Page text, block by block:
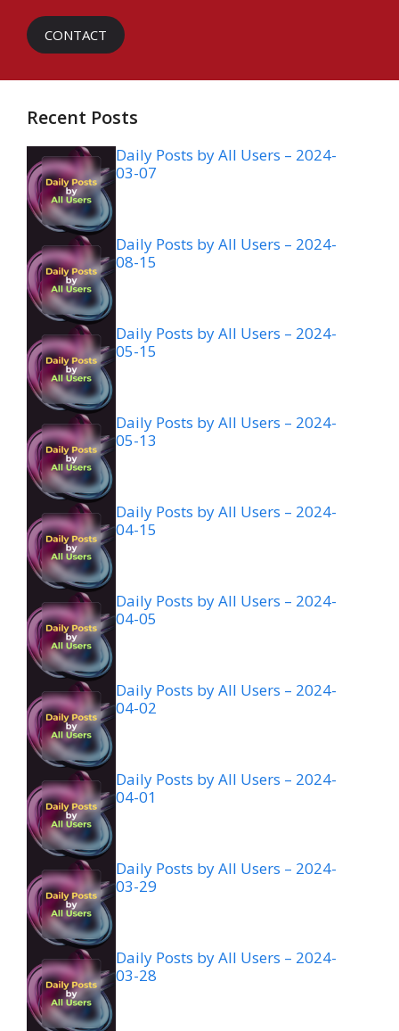
CONTACT
Recent Posts
Daily Posts by All Users – 2024-
03-07
Daily Posts by All Users – 2024-
08-15
Daily Posts by All Users – 2024-
05-15
Daily Posts by All Users – 2024-
05-13
Daily Posts by All Users – 2024-
04-15
Daily Posts by All Users – 2024-
04-05
Daily Posts by All Users – 2024-
04-02
Daily Posts by All Users – 2024-
04-01
Daily Posts by All Users – 2024-
03-29
Daily Posts by All Users – 2024-
03-28